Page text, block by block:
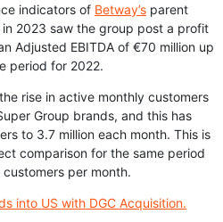
indicators of Betway’s parent
2023 saw the group post a profit
Adjusted EBITDA of €70 million up
period for 2022.
rise in active monthly customers
Group brands, and this has
to 3.7 million each month. This is
comparison for the same period
per month.
into US with DGC Acquisition.